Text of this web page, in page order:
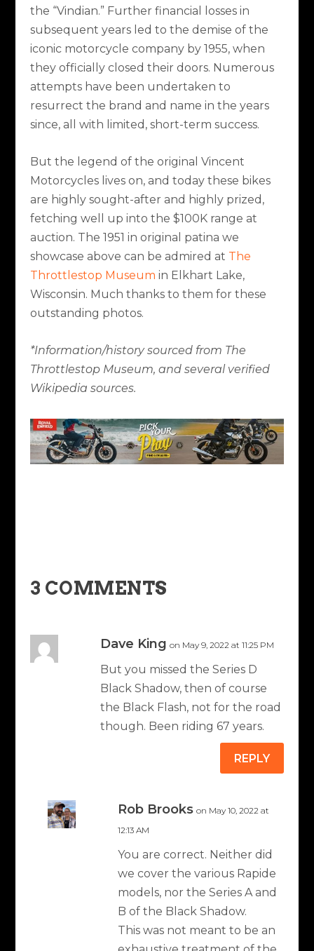
the “Vindian.” Further financial losses in
subsequent years led to the demise of the
iconic motorcycle company by 1955, when
they officially closed their doors. Numerous
attempts have been undertaken to
resurrect the brand and name in the years
since, all with limited, short-term success.
But the legend of the original Vincent
Motorcycles lives on, and today these bikes
are highly sought-after and highly prized,
fetching well up into the $100K range at
auction. The 1951 in original patina we
showcase above can be admired at The
Throttlestop Museum in Elkhart Lake,
Wisconsin. Much thanks to them for these
outstanding photos.
*Information/history sourced from The
Throttlestop Museum, and several verified
Wikipedia sources.
3 COMMENTS
Dave King on May 9, 2022 at 11:25 PM
But you missed the Series D
Black Shadow, then of course
the Black Flash, not for the road
though. Been riding 67 years.
REPLY
Rob Brooks on May 10, 2022 at
12:13 AM
You are correct. Neither did
we cover the various Rapide
models, nor the Series A and
B of the Black Shadow.
This was not meant to be an